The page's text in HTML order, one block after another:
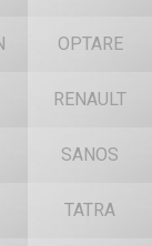
OPTARE
RENAULT
SANOS
TATRA